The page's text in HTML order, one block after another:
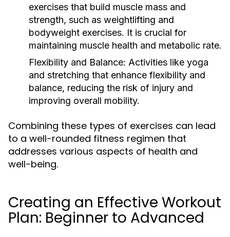
exercises that build muscle mass and
strength, such as weightlifting and
bodyweight exercises. It is crucial for
maintaining muscle health and metabolic rate.
Flexibility and Balance: Activities like yoga
and stretching that enhance flexibility and
balance, reducing the risk of injury and
improving overall mobility.
Combining these types of exercises can lead
to a well-rounded fitness regimen that
addresses various aspects of health and
well-being.
Creating an Effective Workout
Plan: Beginner to Advanced